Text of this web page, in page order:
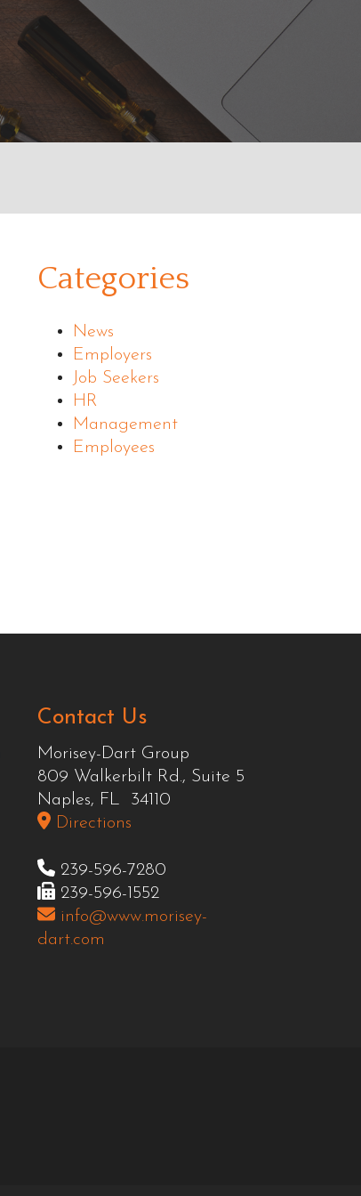
Categories
News
Employers
Job Seekers
HR
Management
Employees
Contact Us
Morisey-Dart Group
809 Walkerbilt Rd., Suite 5
Naples, FL 34110
Directions
239-596-7280
239-596-1552
info@www.morisey-
dart.com